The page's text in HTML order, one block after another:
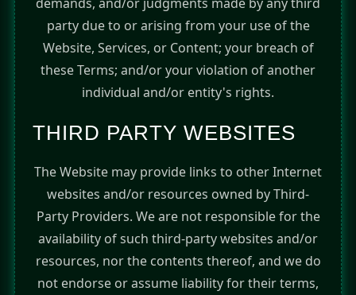
party due to or arising from your use of the
Website, Services, or Content; your breach of
these Terms; and/or your violation of another
individual and/or entity's rights.
THIRD PARTY WEBSITES
The Website may provide links to other Internet
websites and/or resources owned by Third-
Party Providers. We are not responsible for the
availability of such third-party websites and/or
resources, nor the contents thereof, and we do
not endorse or assume liability for their terms,